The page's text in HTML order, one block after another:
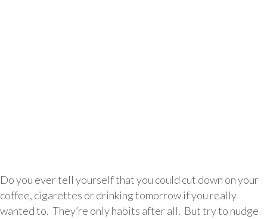
Do you ever tell yourself that you could cut down on your
coffee, cigarettes or drinking tomorrow if you really
wanted to. They’re only habits after all. But try to nudge